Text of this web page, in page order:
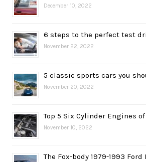
December 10, 2022
6 steps to the perfect test
November 22, 2022
5 classic sports cars you
November 20, 2022
Top 5 Six Cylinder Engines
November 10, 2022
The Fox-body 1979-1993